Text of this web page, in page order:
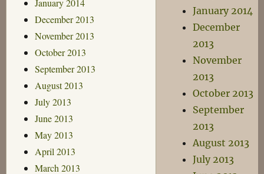
December 2013
November 2013
October 2013
September 2013
August 2013
July 2013
June 2013
May 2013
April 2013
March 2013
January 2014
December
2013
November
2013
October 2013
September
2013
August 2013
July 2013